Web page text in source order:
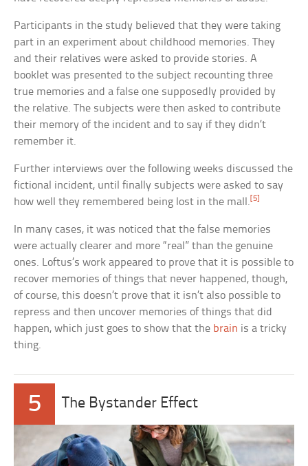
Participants in the study believed that they were taking
part in an experiment about childhood memories. They
and their relatives were asked to provide stories. A
booklet was presented to the subject recounting three
true memories and a false one supposedly provided by
the relative. The subjects were then asked to contribute
their memory of the incident and to say if they didn’t
remember it.
Further interviews over the following weeks discussed the
fictional incident, until finally subjects were asked to say
how well they remembered being lost in the mall. [5]
In many cases, it was noticed that the false memories
were actually clearer and more “real” than the genuine
ones. Loftus’s work appeared to prove that it is possible to
recover memories of things that never happened, though,
of course, this doesn’t prove that it isn’t also possible to
repress and then uncover memories of things that did
happen, which just goes to show that the brain is a tricky
thing.
5 The Bystander Effect